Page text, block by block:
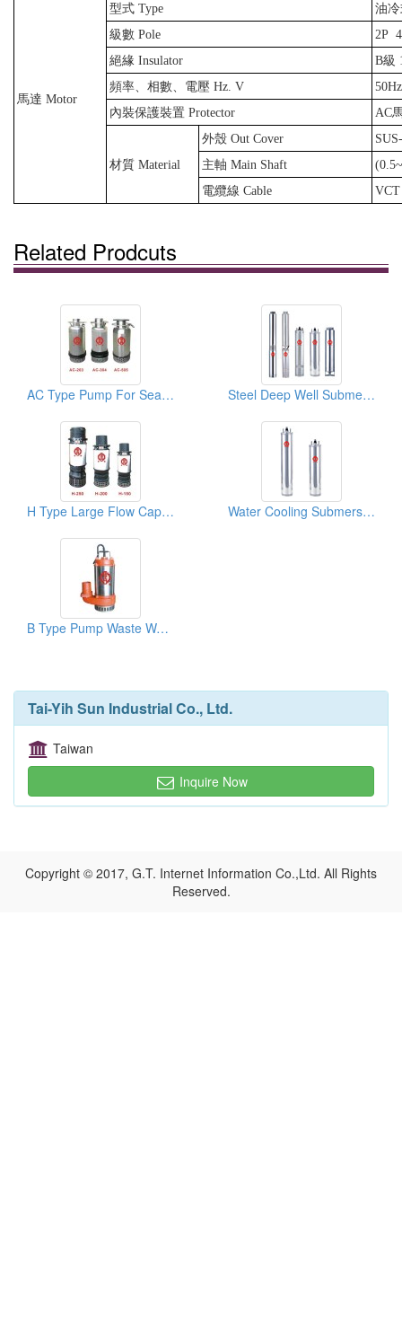
馬達 Motor
型式 Type
油
級數 Pole
2P
絕緣 Insulator
B級
頻率、相數、電壓 Hz. V
內裝保護裝置 Protector
AC
材質 Material
外殼 Out Cover
主軸 Main Shaft
電纜線 Cable
VCT
Related Prodcuts
AC Type Pump For Sea And Land Steel Deep Well Submersible Pumps
H Type Large Flow Capacity Pump Water Cooling Submersible Motors
B Type Pump Waste Water
Tai-Yih Sun Industrial Co., Ltd.
Taiwan
Inquire Now
Copyright © 2017, G.T. Internet Information Co.,Ltd. All Rights
Reserved.